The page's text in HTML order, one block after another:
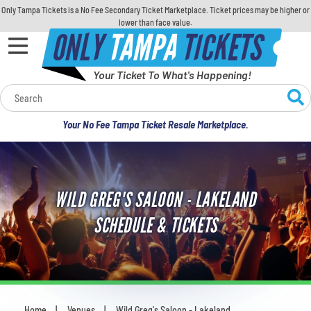
Only Tampa Tickets is a No Fee Secondary Ticket Marketplace. Ticket prices may be higher or
lower than face value.
ONLYTAMPATICKETS
Your Ticket To What's Happening!
Your No Fee Tampa Ticket Resale Marketplace.
Calendar
Concerts
Sports
Theatre
Comedy
For Families
WILD GREG'S SALOON - LAKELAND
SCHEDULE & TICKETS